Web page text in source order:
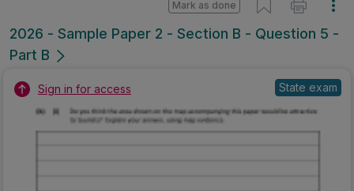
2026 - Sample Paper 2 - Section B - Question 5 -
Part B
Mark as done
Sign in for access State exam